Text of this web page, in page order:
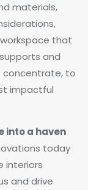
materials,
that
and
concentrate, to
impactful
into a haven
today
interiors
and drive